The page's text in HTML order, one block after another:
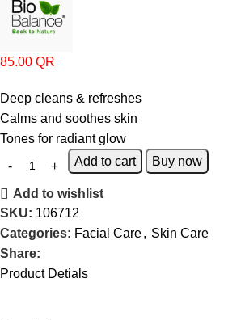
85.00 QR
Deep cleans & refreshes
Calms and soothes skin
Tones for radiant glow
Add to cart
Buy now
Add to wishlist
SKU: 106712
Categories: Facial Care, Skin Care
Share:
Product Detials